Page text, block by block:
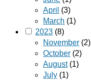
April (3)
March (1)
2023 (8)
November (2)
October (2)
August(1)
July (1)